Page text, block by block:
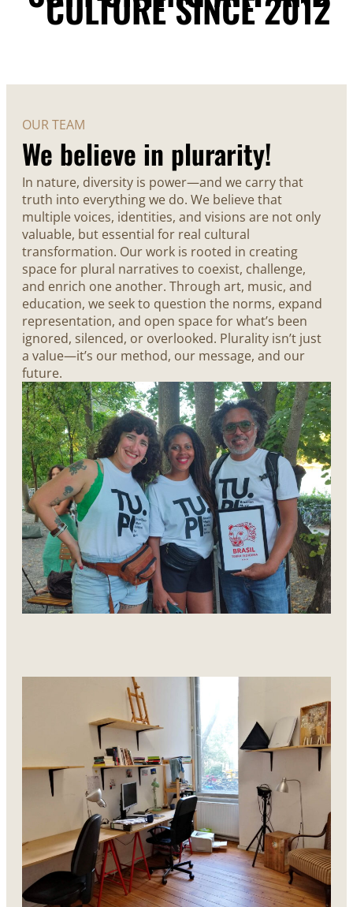
OUR TEAM
We believe in plurarity!
In nature, diversity is power—and we carry that
truth into everything we do. We believe that
multiple voices, identities, and visions are not only
valuable, but essential for real cultural
transformation. Our work is rooted in creating
space for plural narratives to coexist, challenge,
and enrich one another. Through art, music, and
education, we seek to question the norms, expand
representation, and open space for what’s been
ignored, silenced, or overlooked. Plurality isn’t just
a value—it’s our method, our message, and our
future.